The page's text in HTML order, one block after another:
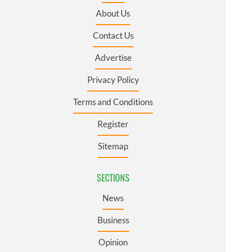
About Us
Contact Us
Advertise
Privacy Policy
Terms and Conditions
Register
Sitemap
SECTIONS
News
Business
Opinion